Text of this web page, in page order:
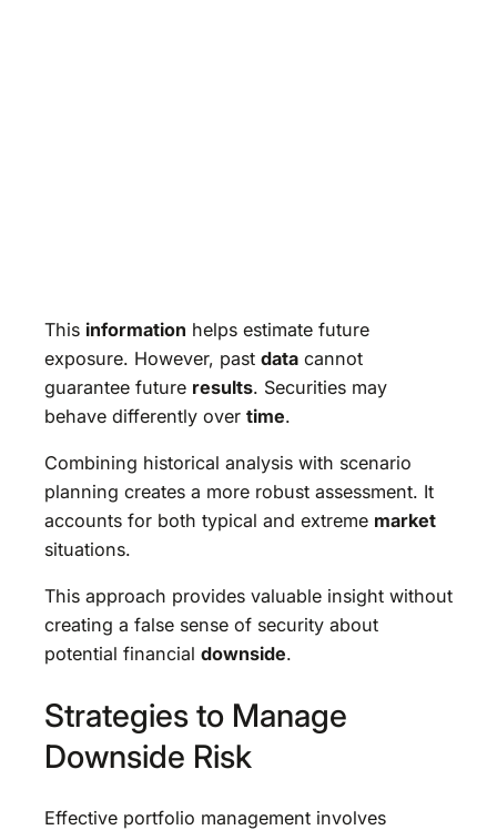
This information helps estimate future
exposure. However, past data cannot
guarantee future results. Securities may
behave differently over time.
Combining historical analysis with scenario
planning creates a more robust assessment. It
accounts for both typical and extreme market
situations.
This approach provides valuable insight without
creating a false sense of security about
potential financial downside.
Strategies to Manage
Downside Risk
Effective portfolio management involves